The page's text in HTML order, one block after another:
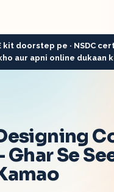
kit doorstep pe · NSDC
aur apni online dukaan
Se